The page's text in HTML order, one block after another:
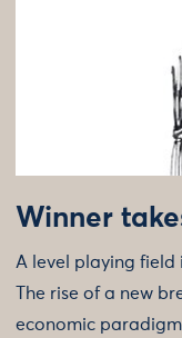
Winner
A level playing field
The rise of a new
economic